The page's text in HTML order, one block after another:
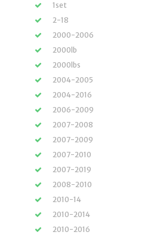
1set
2-18
2000-2006
2000lb
2000lbs
2004-2005
2004-2016
2006-2009
2007-2008
2007-2009
2007-2010
2007-2019
2008-2010
2010-14
2010-2014
2010-2016